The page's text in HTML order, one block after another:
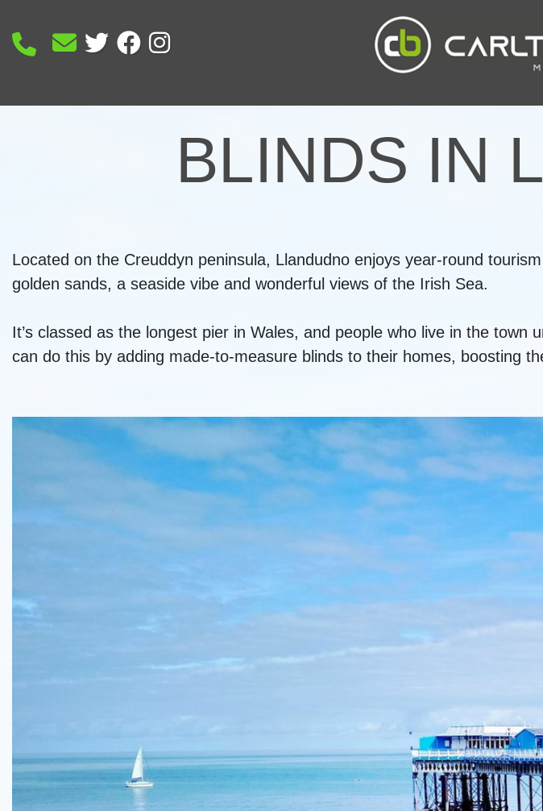
BLINDS IN
Located on the Creuddyn peninsula, Llandudno enjoys year-round
golden sands, a seaside vibe and wonderful views of the Irish Sea.
It’s classed as the longest pier in Wales, and people who live in the
can do this by adding made-to-measure blinds to their homes, boosting